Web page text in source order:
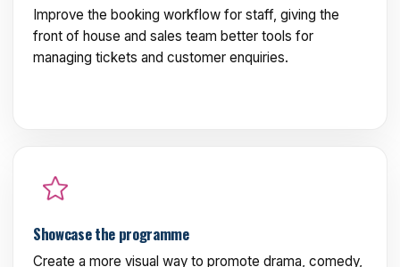
Improve the booking workflow for staff, giving the
front of house and sales team better tools for
managing tickets and customer enquiries.
Showcase the programme
Create a more visual way to promote drama, comedy,